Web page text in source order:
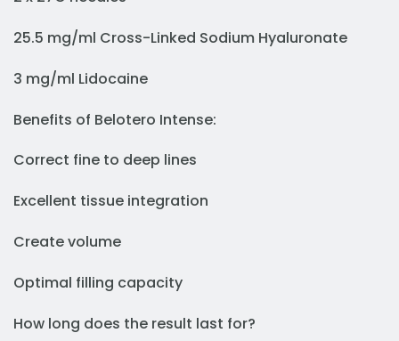
25.5 mg/ml Cross-Linked Sodium Hyaluronate
3 mg/ml Lidocaine
Benefits of Belotero Intense:
Correct fine to deep lines
Excellent tissue integration
Create volume
Optimal filling capacity
How long does the result last for?